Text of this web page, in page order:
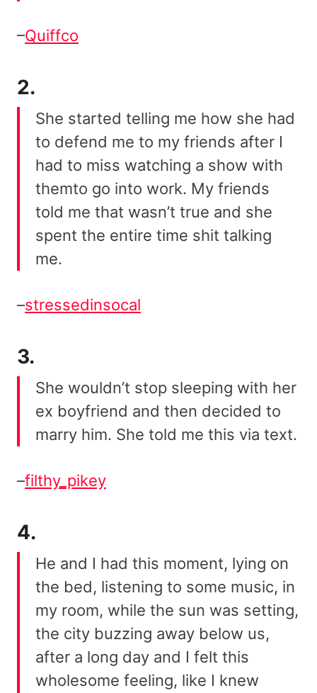
–Quiffco
2.
She started telling me how she had
to defend me to my friends after I
had to miss watching a show with
themto go into work. My friends
told me that wasn’t true and she
spent the entire time shit talking
me.
–stressedinsocal
3.
She wouldn’t stop sleeping with her
ex boyfriend and then decided to
marry him. She told me this via text.
–filthy_pikey
4.
He and I had this moment, lying on
the bed, listening to some music, in
my room, while the sun was setting,
the city buzzing away below us,
after a long day and I felt this
wholesome feeling, like I knew